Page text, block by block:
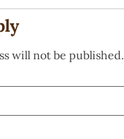
will not be published.